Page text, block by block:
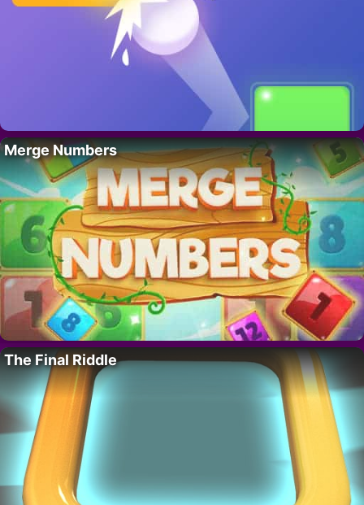
Merge Numbers
The Final Riddle